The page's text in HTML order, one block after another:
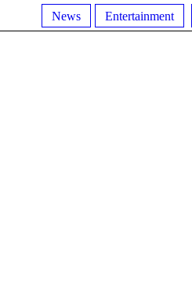
News Entertainment